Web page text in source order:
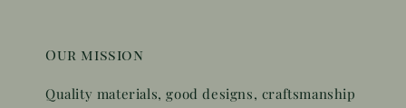
Our mission
Quality materials, good designs, craftsmanship